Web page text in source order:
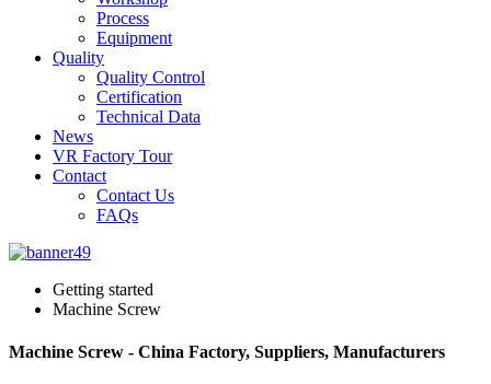
Process
Equipment
Quality
Quality Control
Certification
Technical Data
News
VR Factory Tour
Contact
Contact Us
FAQs
Getting started
Machine Screw
Machine Screw - China Factory, Suppliers, Manufacturers